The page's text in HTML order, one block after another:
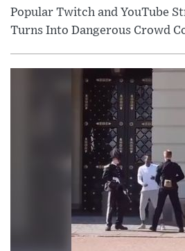
Popular Twitch and YouTube
Turns Into Dangerous Crowd